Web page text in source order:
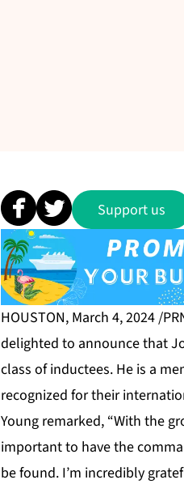
Support us
HOUSTON, March 4, 2024 /
delighted to announce that
class of inductees. He is a
recognized for their
Young remarked, “With the
important to have the
be found. I’m incredibly